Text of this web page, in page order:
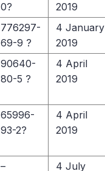
0?
2019
776297-
69-9 ?
4 January
2019
90640-
80-5 ?
4 April
2019
65996-
93-2?
4 April
2019
–
4 July